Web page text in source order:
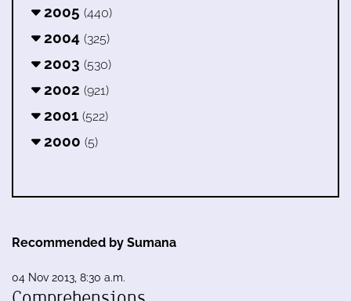
2005 (440)
2004 (325)
2003 (530)
2002 (921)
2001 (522)
2000 (5)
Recommended by Sumana
04 Nov 2013, 8:30 a.m.